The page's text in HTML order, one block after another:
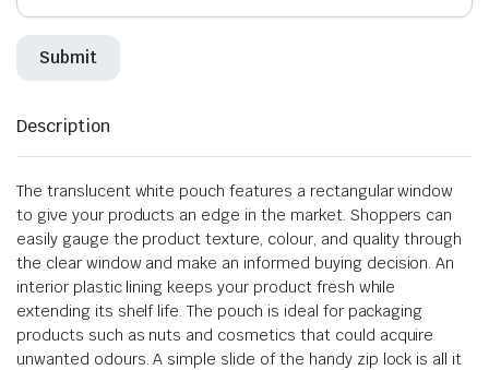
Description
The translucent white pouch features a rectangular window
to give your products an edge in the market. Shoppers can
easily gauge the product texture, colour, and quality through
the clear window and make an informed buying decision. An
interior plastic lining keeps your product fresh while
extending its shelf life. The pouch is ideal for packaging
products such as nuts and cosmetics that could acquire
unwanted odours. A simple slide of the handy zip lock is all it